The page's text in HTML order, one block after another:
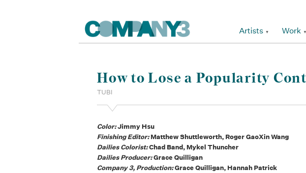
Artists Work
How to Lose a Popularity
TUBI
Color:Jimmy Hsu
Finishing Editor:Matthew Shuttleworth, Roger GaoXin Wang
Dailies Colorist:Chad Band, Mykel Thuncher
Dailies Producer:Grace Quilligan
Company 3, Production:Grace Quilligan, Hannah Patrick